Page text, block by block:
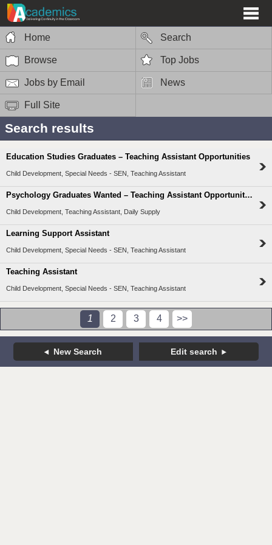
Home Search
Browse Top Jobs
Jobs by Email News
Full Site
Search results
Education Studies Graduates – Teaching Assistant Opportunities
Child Development, Special Needs - SEN, Teaching Assistant
Psychology Graduates Wanted – Teaching Assistant Opportunities
Child Development, Teaching Assistant, Daily Supply
Learning Support Assistant
Child Development, Special Needs - SEN, Teaching Assistant
Teaching Assistant
Child Development, Special Needs - SEN, Teaching Assistant
1 2 3 4 >>
New Search Edit search